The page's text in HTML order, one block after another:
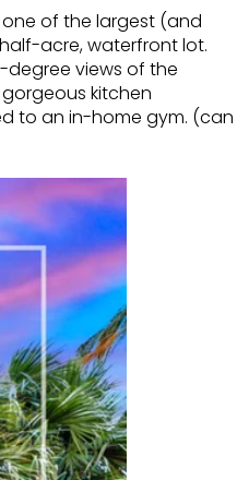
one of the largest (and
acre, waterfront lot.
degree views of the
kitchen
to an in-home gym. (can